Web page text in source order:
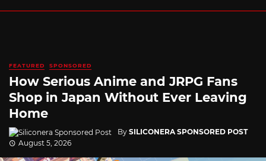
FEATURED SPONSORED
How Serious Anime and JRPG Fans
Shop in Japan Without Ever Leaving
Home
By SILICONERA SPONSORED POST
August 5, 2026